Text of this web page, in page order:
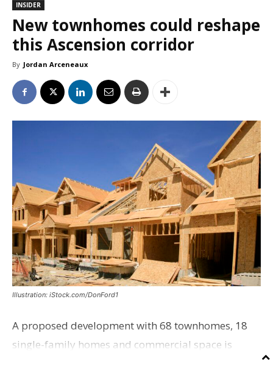
INSIDER
New townhomes could reshape
this Ascension corridor
By Jordan Arceneaux
Illustration: iStock.com/DonFord1
A proposed development with 68 townhomes, 18
single-family homes and commercial space is